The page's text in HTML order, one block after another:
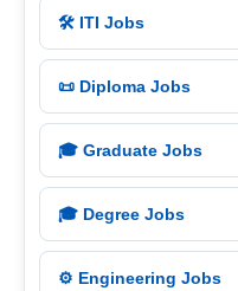
🛠️ ITI Jobs
📜 Diploma Jobs
🎓 Graduate Jobs
🎓 Degree Jobs
⚙️ Engineering Jobs